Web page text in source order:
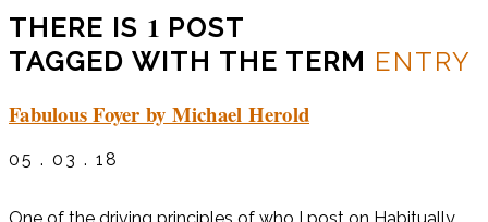
THERE IS 1 POST
TAGGED WITH THE TERM ENTRY
Fabulous Foyer by Michael Herold
05 . 03 . 18
One of the driving principles of who I post on Habitually